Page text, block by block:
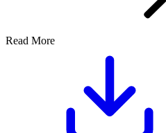
Read More